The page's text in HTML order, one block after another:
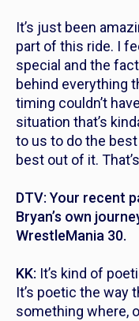
It’s just been
part of this ride. I
special and the
behind everything
timing couldn’t
situation that’s
to us to do the
best out of it.
DTV: Your recent
Bryan’s own
WrestleMania 30.
KK: It’s kind of
It’s poetic the way
something where,